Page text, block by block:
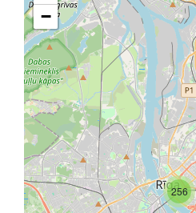
256
−